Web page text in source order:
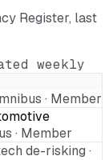
Register, last
weekly
· Member
· Member
de-risking ·